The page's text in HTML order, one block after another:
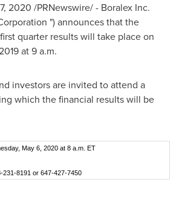
2020 /PRNewswire/ - Boralex Inc.
") announces that the
quarter results will take place on
at9 a.m.
investors are invited to attend a
which the financial results will be
May 6, 2020 at 8 a.m. ET
231-8191 or 647-427-7450